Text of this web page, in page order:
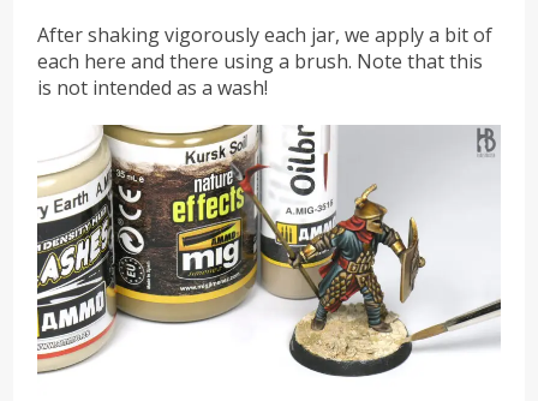
After shaking vigorously each jar, we apply a bit of
each here and there using a brush. Note that this
is not intended as a wash!